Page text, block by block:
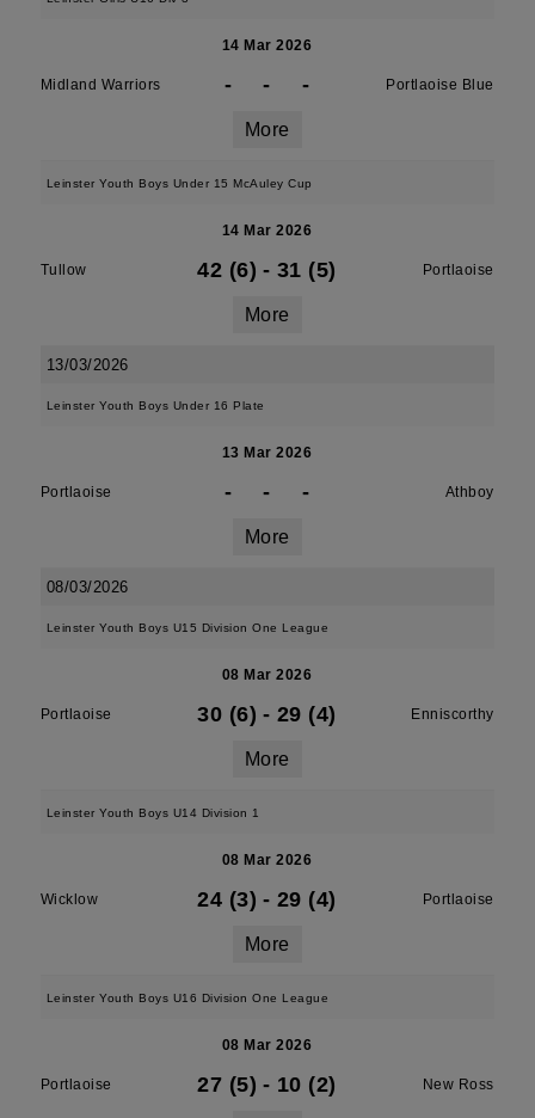
14 Mar 2026
Midland Warriors - - - Portlaoise Blue
More
Leinster Youth Boys Under 15 McAuley Cup
14 Mar 2026
Tullow 42 (6) - 31 (5) Portlaoise
More
13/03/2026
Leinster Youth Boys Under 16 Plate
13 Mar 2026
Portlaoise - - - Athboy
More
08/03/2026
Leinster Youth Boys U15 Division One League
08 Mar 2026
Portlaoise 30 (6) - 29 (4) Enniscorthy
More
Leinster Youth Boys U14 Division 1
08 Mar 2026
Wicklow 24 (3) - 29 (4) Portlaoise
More
Leinster Youth Boys U16 Division One League
08 Mar 2026
Portlaoise 27 (5) - 10 (2) New Ross